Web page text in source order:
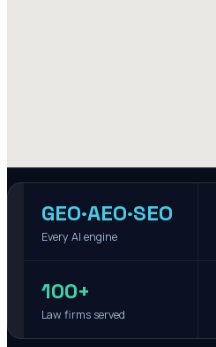
GEO·AEO·SEO
Every AI engine
100+
Law firms served